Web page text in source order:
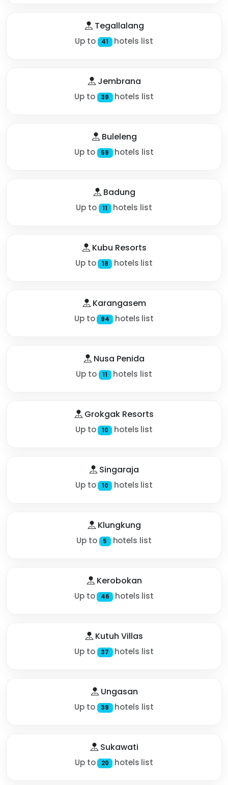
Tegallalang
Up to 41 hotels list
Jembrana
Up to 39 hotels list
Buleleng
Up to 59 hotels list
Badung
Up to 11 hotels list
Kubu Resorts
Up to 18 hotels list
Karangasem
Up to 94 hotels list
Nusa Penida
Up to 11 hotels list
Grokgak Resorts
Up to 10 hotels list
Singaraja
Up to 10 hotels list
Klungkung
Up to 5 hotels list
Kerobokan
Up to 46 hotels list
Kutuh Villas
Up to 37 hotels list
Ungasan
Up to 39 hotels list
Sukawati
Up to 20 hotels list